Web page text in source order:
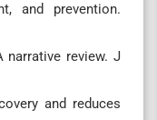
and prevention.
narrative review. J
and reduces